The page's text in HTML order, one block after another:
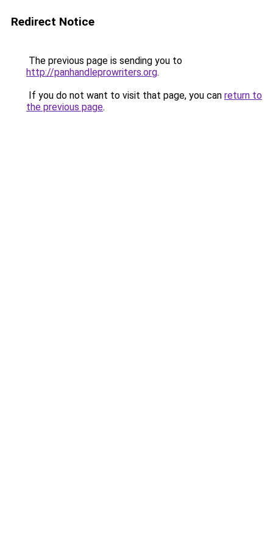
Redirect Notice
The previous page is sending you to
http://panhandleprowriters.org.
If you do not want to visit that page, you can return to
the previous page.